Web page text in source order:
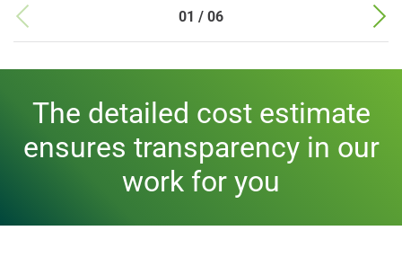
01 / 06
The detailed cost estimate
ensures transparency in our
work for you